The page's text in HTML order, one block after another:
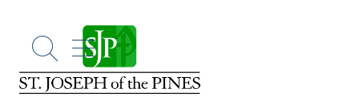
search
show off canvas menu